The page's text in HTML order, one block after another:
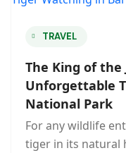
TRAVEL
The King of the
Unforgettable
National Park
For any wildlife
tiger in its natural